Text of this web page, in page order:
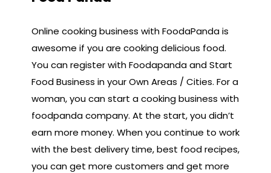
Online cooking business with FoodaPanda is
awesome if you are cooking delicious food.
You can register with Foodapanda and Start
Food Business in your Own Areas / Cities. For a
woman, you can start a cooking business with
foodpanda company. At the start, you didn’t
earn more money. When you continue to work
with the best delivery time, best food recipes,
you can get more customers and get more